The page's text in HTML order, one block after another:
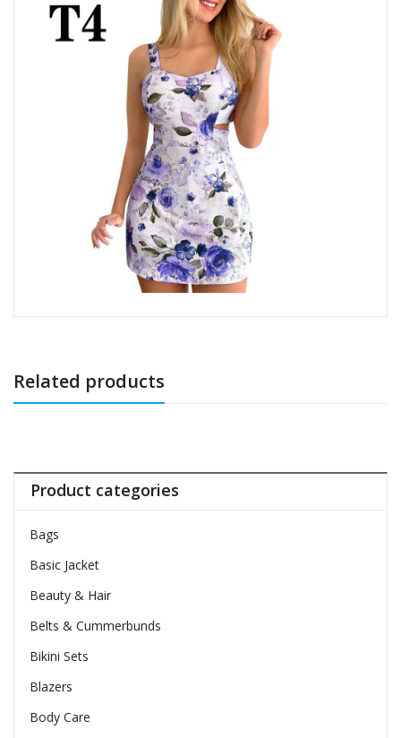
Related products
Product categories
Bags
Basic Jacket
Beauty & Hair
Belts & Cummerbunds
Bikini Sets
Blazers
Body Care